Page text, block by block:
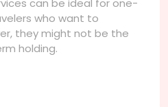
who want to
they might not be the
holding.